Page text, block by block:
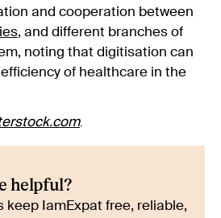
and cooperation between
, and different branches of
noting that digitisation can
of healthcare in the
.
helpful?
keep IamExpat free, reliable,